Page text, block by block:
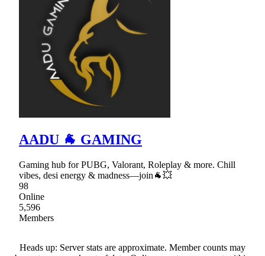
AADU 🐐 GAMING
Gaming hub for PUBG, Valorant, Roleplay & more. Chill
vibes, desi energy & madness—join🐐💥
98
Online
5,596
Members
Heads up: Server stats are approximate. Member counts may